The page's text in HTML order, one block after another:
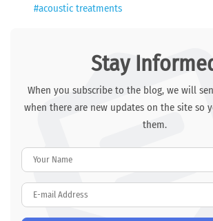
acoustic treatments
Stay
When you subscribe to the blog, we will
when there are new updates on the site so
them.